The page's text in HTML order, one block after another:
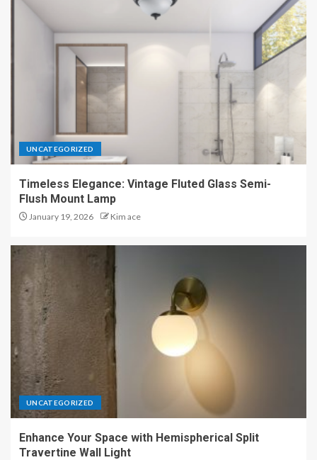
UNCATEGORIZED
Timeless Elegance: Vintage Fluted Glass Semi-
Flush Mount Lamp
January 19, 2026 Kim ace
UNCATEGORIZED
Enhance Your Space with Hemispherical Split
Travertine Wall Light